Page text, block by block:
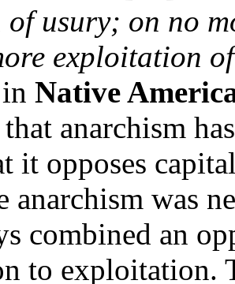
usury; on no
exploitation
Native
anarchism
it opposes
anarchism was
combined an
to exploitation.